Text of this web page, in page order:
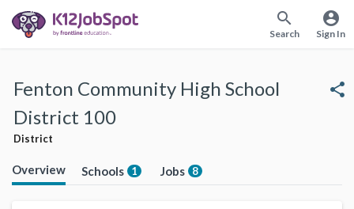
search
Search
account_circle
Sign In
Fenton Community High School
District 100
District
share
Overview Schools 1 Jobs 8